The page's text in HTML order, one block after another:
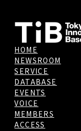
HOME
NEWSROOM
SERVICE
DATABASE
EVENTS
VOICE
MEMBERS
ACCESS